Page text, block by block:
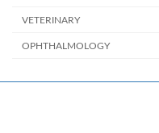
VETERINARY
OPHTHALMOLOGY